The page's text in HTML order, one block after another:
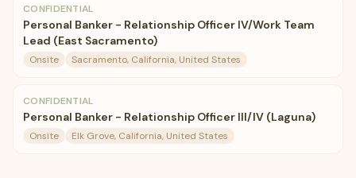
CONFIDENTIAL
Personal Banker - Relationship Officer IV/Work Team
Lead (East Sacramento)
Onsite Sacramento, California, United States
CONFIDENTIAL
Personal Banker - Relationship Officer III/IV (Laguna)
Onsite Elk Grove, California, United States